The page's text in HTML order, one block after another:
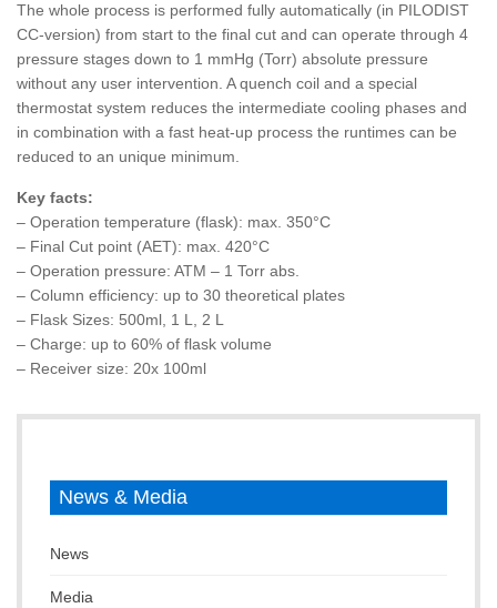
The whole process is performed fully automatically (in PILODIST
CC-version) from start to the final cut and can operate through 4
pressure stages down to 1 mmHg (Torr) absolute pressure
without any user intervention. A quench coil and a special
thermostat system reduces the intermediate cooling phases and
in combination with a fast heat-up process the runtimes can be
reduced to an unique minimum.
Key facts:
– Operation temperature (flask): max. 350°C
– Final Cut point (AET): max. 420°C
– Operation pressure: ATM – 1 Torr abs.
– Column efficiency: up to 30 theoretical plates
– Flask Sizes: 500ml, 1 L, 2 L
– Charge: up to 60% of flask volume
– Receiver size: 20x 100ml
News & Media
News
Media